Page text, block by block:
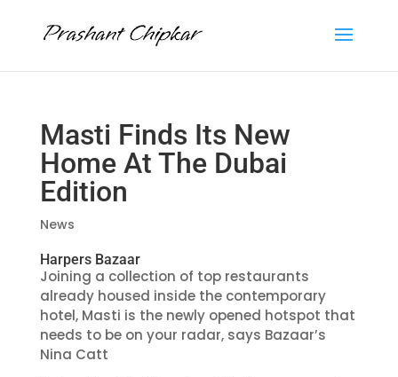
Masti Finds Its New
Home At The Dubai
Edition
News
Harpers Bazaar
Joining a collection of top restaurants
already housed inside the contemporary
hotel, Masti is the newly opened hotspot that
needs to be on your radar, says Bazaar’s
Nina Catt